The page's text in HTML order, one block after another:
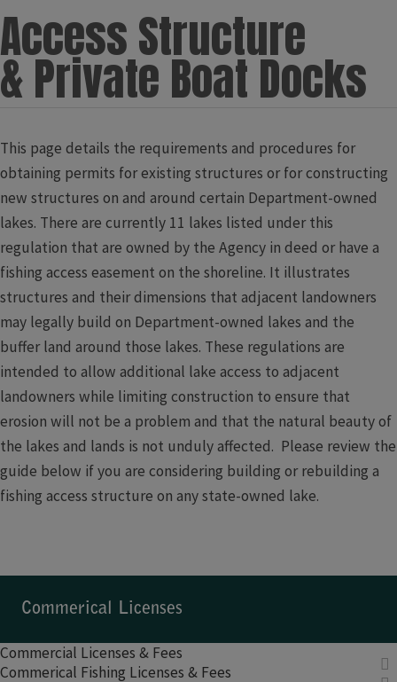
​​​​​​​​​​​​​​​​​​​Access Structure
& Private Boat Docks
​​​​​​This page details the requirements and procedures for
obtaining permits for existing structures or for constructing
new structures on and around certain Department-owned
lakes. There are currently 11 lakes listed under this
regulation that are owned by the Agency in deed or have a
fishing access easement on the shoreline. It illustrates
structures and their dimensions that adjacent landowners
may legally build on Department-owned lakes and the
buffer land around those lakes. These regulations are
intended to allow additional lake access to adjacent
landowners while limiting construction to ensure that
erosion will not be a problem and that the natural beauty of
the lakes and lands is not unduly affected. Please review the
guide below if you are considering building or rebuilding a
fishing access structure on any state-owned lake.
Commerical Licenses​​​​
Commercial Licenses & Fees
Commerical Fishing Licenses & Fees